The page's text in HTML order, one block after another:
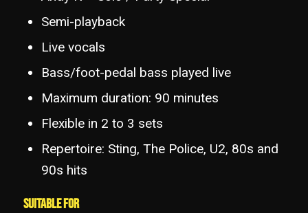
Semi-playback
Live vocals
Bass/foot-pedal bass played live
Maximum duration: 90 minutes
Flexible in 2 to 3 sets
Repertoire: Sting, The Police, U2, 80s and
90s hits
Suitable for